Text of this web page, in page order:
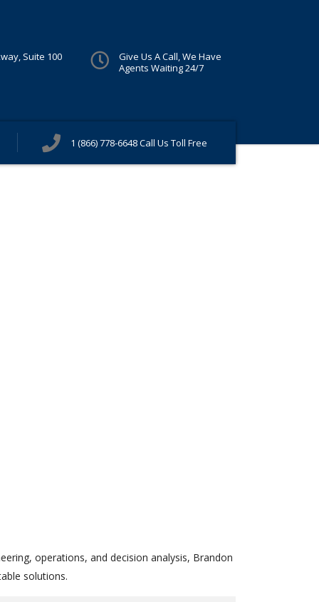
Suite 100
Give Us A Call, We Have
Agents Waiting 24/7
1 (866) 778-6648Call Us Toll Free
operations, and decision analysis, Brandon
solutions.